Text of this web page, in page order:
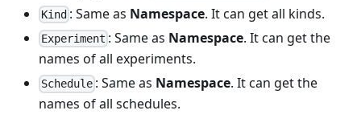
Kind : Same as Namespace. It can get all kinds.
Experiment : Same as Namespace. It can get the
names of all experiments.
Schedule : Same as Namespace. It can get the
names of all schedules.